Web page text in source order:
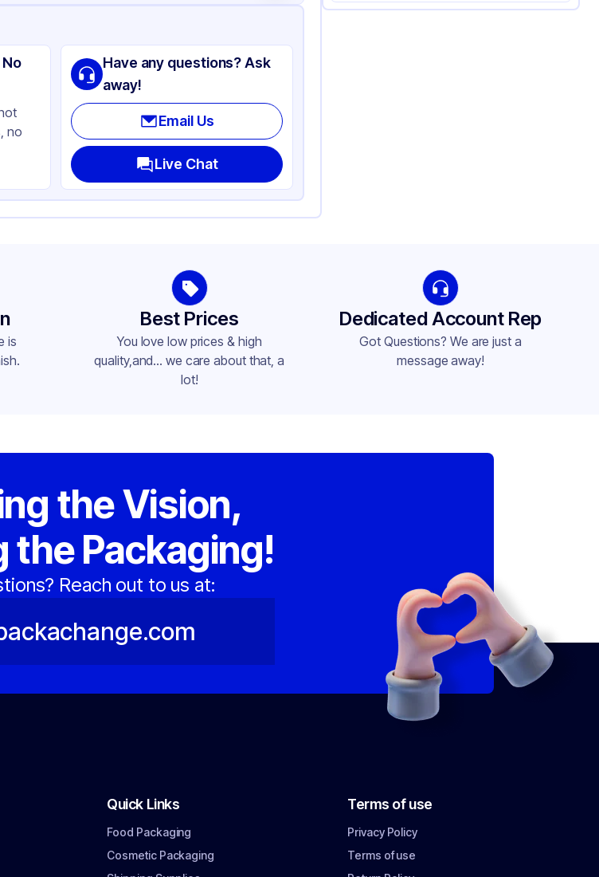
no
Have any questions? Ask
away!
Email Us
Live Chat
is
Best Prices
You love low prices & high
quality,and... we care about that, a
lot!
Dedicated Account Rep
Got Questions? We are just a
message away!
the Vision,
the Packaging!
Reach out to us at:
Quick Links
Food Packaging
Cosmetic Packaging
Terms of use
Privacy Policy
Terms of use